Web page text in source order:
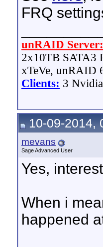
FRQ
unRAID Server:
2x10TB SATA3
xTeVe, unRAID
Clients: 3
10-09-2014,
mevans
Sage Advanced User
Yes,
When i
happened